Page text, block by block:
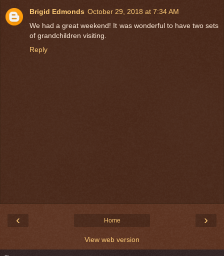
Brigid Edmonds October 29, 2018 at 7:34 AM
We had a great weekend! It was wonderful to have two sets
of grandchildren visiting.
Reply
‹ ›
Home
View web version